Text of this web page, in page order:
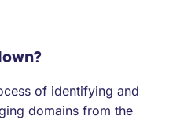
of identifying and
domains from the